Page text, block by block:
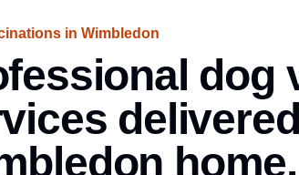
in Wimbledon
dog